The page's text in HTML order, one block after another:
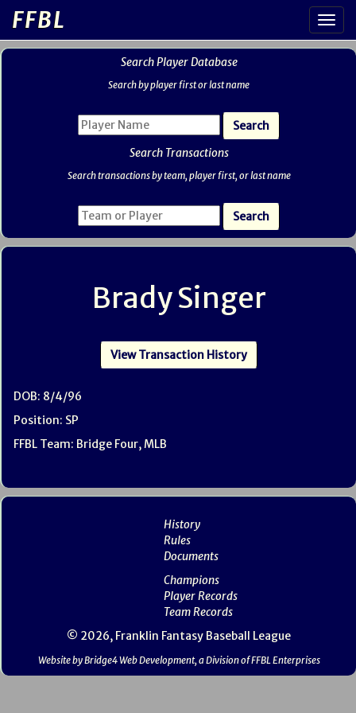
FFBL
Search Player Database
Search by player first or last name
Search Transactions
Search transactions by team, player first, or last name
Brady Singer
View Transaction History
DOB: 8/4/96
Position: SP
FFBL Team: Bridge Four, MLB
History
Rules
Documents
Champions
Player Records
Team Records
© 2026, Franklin Fantasy Baseball League
Website by Bridge4 Web Development, a Division of FFBL Enterprises